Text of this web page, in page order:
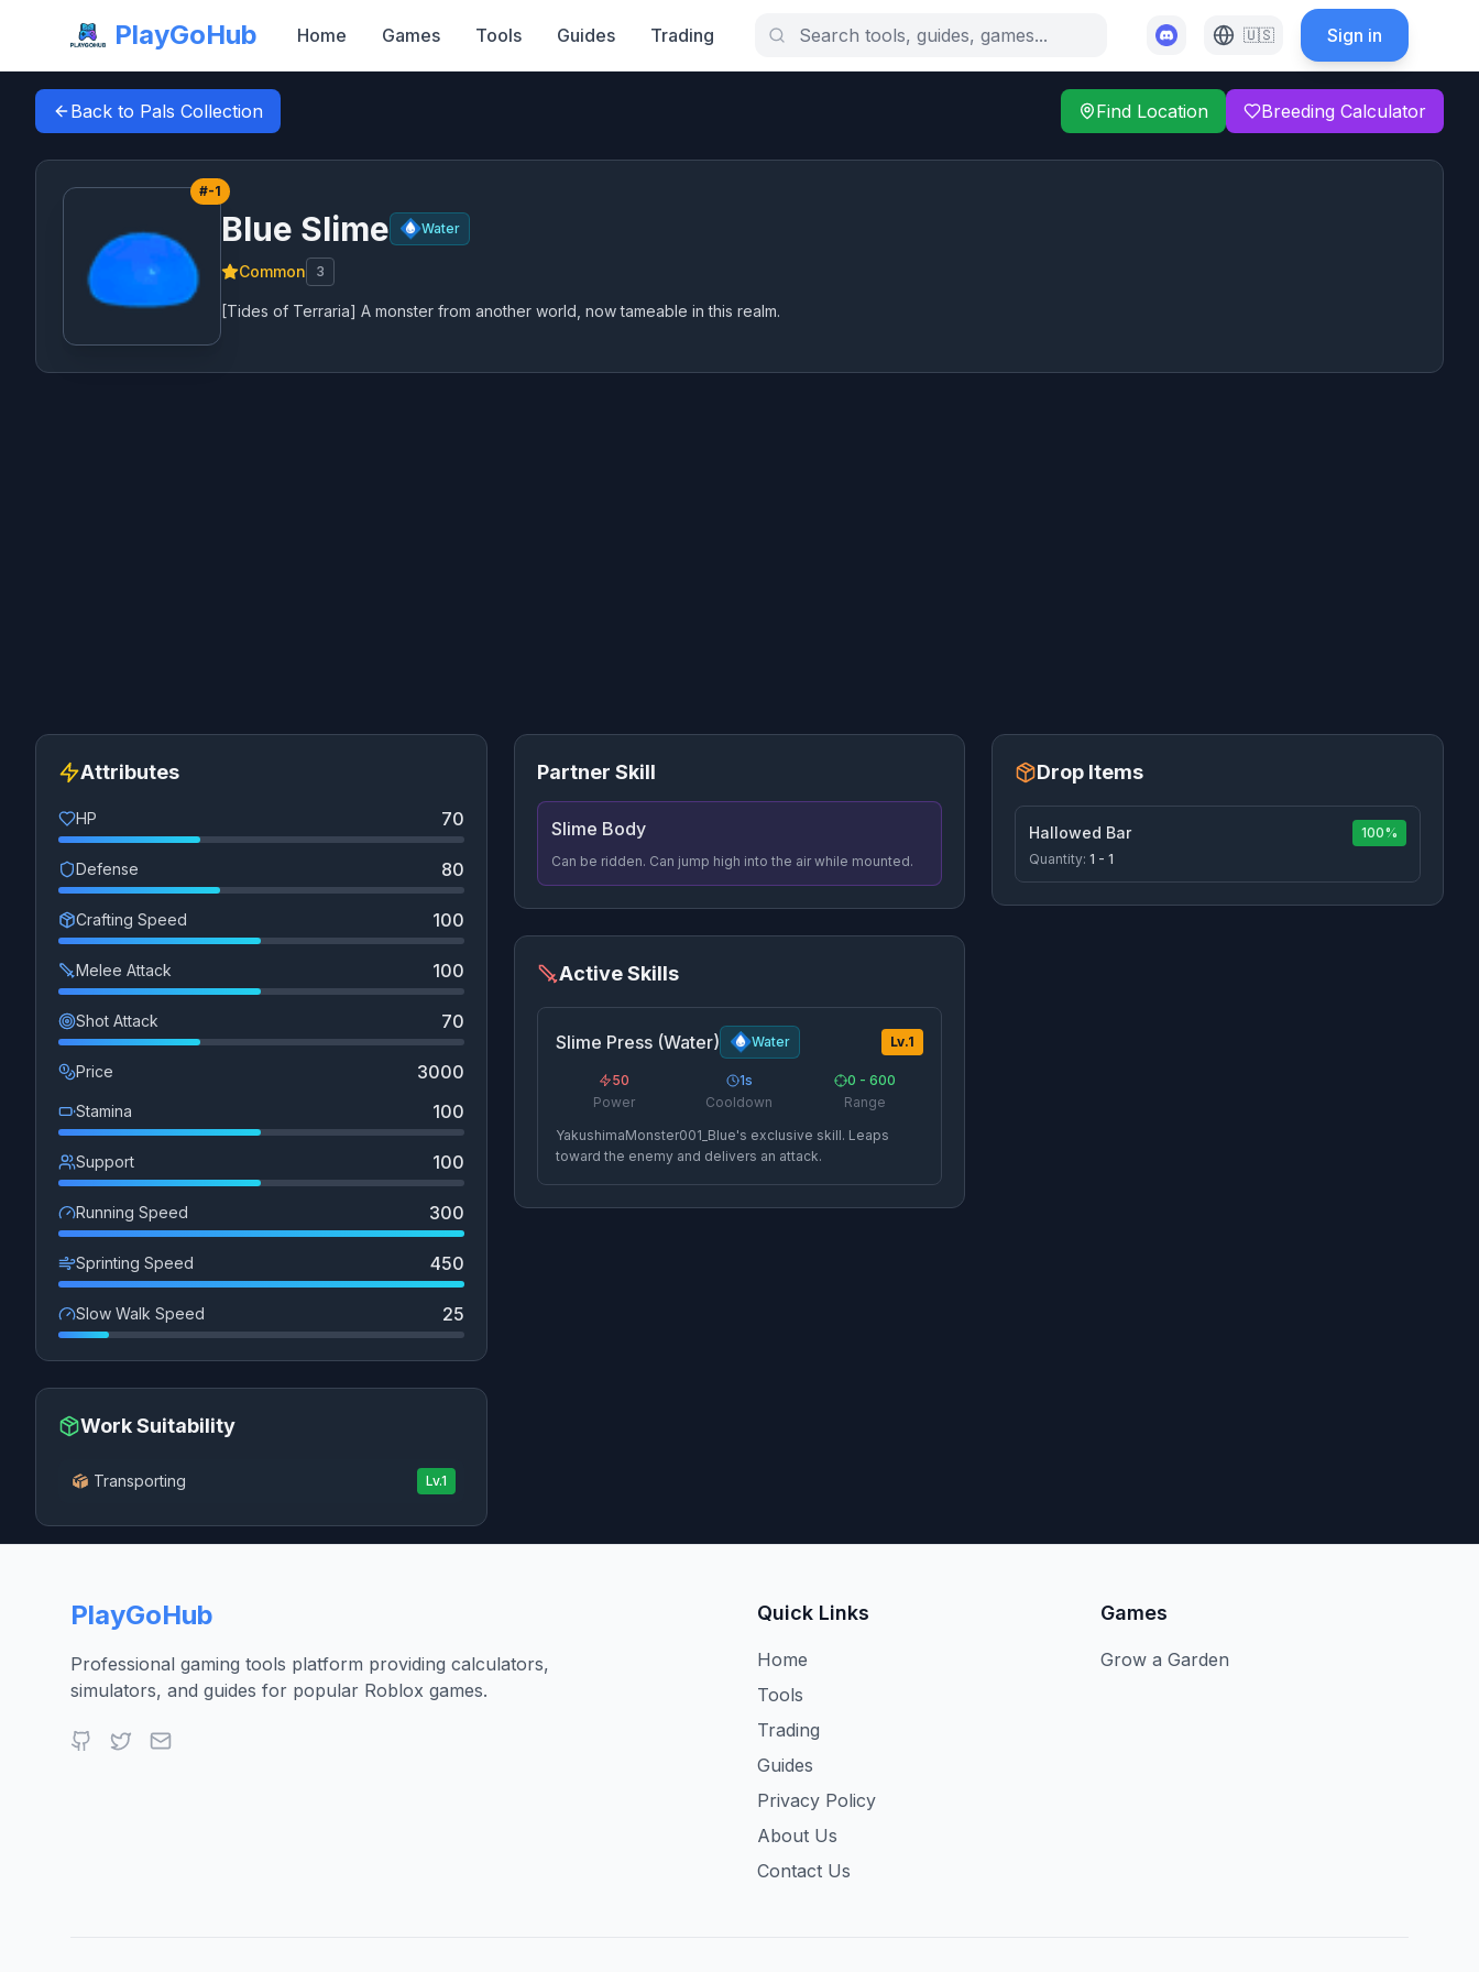
PlayGoHub Home Games Tools Guides Trading 🇺🇸 Sign in
Back to Pals Collection Find Location Breeding Calculator
#-1
Blue Slime Water
Common 3
[Tides of Terraria] A monster from another world, now tameable in this realm.
Attributes
HP 70
Defense 80
Crafting Speed 100
Melee Attack 100
Shot Attack 70
Price 3000
Stamina 100
Support 100
Running Speed 300
Sprinting Speed 450
Slow Walk Speed 25
Work Suitability
Transporting Lv.1
Partner Skill
Slime Body
Can be ridden. Can jump high into the air while mounted.
Active Skills
Slime Press (Water) Water Lv.1
50
Power
1s
Cooldown
0 - 600
Range
YakushimaMonster001_Blue's exclusive skill. Leaps
toward the enemy and delivers an attack.
Drop Items
Hallowed Bar
100%
Quantity:1 - 1
PlayGoHub
Professional gaming tools platform providing calculators,
simulators, and guides for popular Roblox games.
Quick Links
Home
Tools
Trading
Guides
Privacy Policy
About Us
Contact Us
Games
Grow a Garden